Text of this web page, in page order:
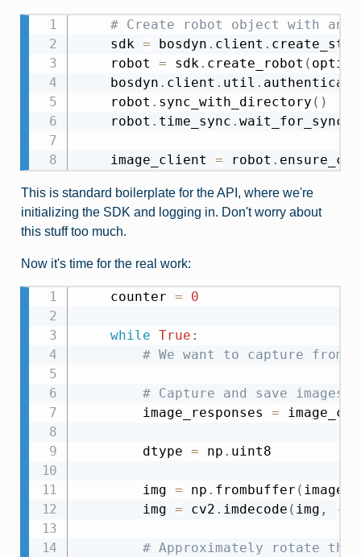
# Create robot object with an
    sdk
= bosdyn . client .
    robot
= sdk. create_robot (
    bosdyn
. client . util . authenticate
    robot
. sync_with_directory ( )
    robot
. time_sync . wait_for_sync
    image_client
= robot .
This is standard boilerplate for the API, where we're
initializing the SDK and logging in. Don't worry about
this stuff too much.
Now it's time for the real work:
    counter
= 0
while True :
# We want to capture from
# Capture and save images
        image_responses
=
        dtype
= np . uint8
        img
= np . frombuffer (
        img
= cv2 . imdecode ( img , -
# Approximately rotate